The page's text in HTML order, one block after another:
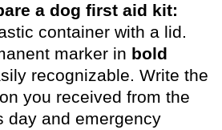
a dog first aid kit:
container with a lid.
marker in bold
recognizable. Write the
you received from the
day and emergency